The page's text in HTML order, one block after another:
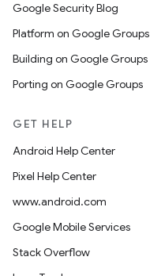
Google Security Blog
Platform on Google Groups
Building on Google Groups
Porting on Google Groups
GET HELP
Android Help Center
Pixel Help Center
www.android.com
Google Mobile Services
Stack Overflow